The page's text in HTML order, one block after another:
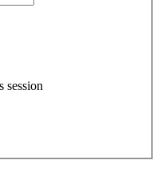
session